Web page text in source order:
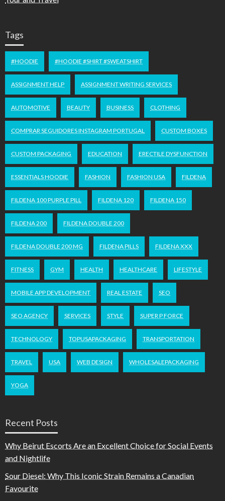
Tags
#HOODIE #HOODIE #SHIRT #SWEATSHIRT
ASSIGNMENT HELP ASSIGNMENT WRITING SERVICES
AUTOMOTIVE BEAUTY BUSINESS CLOTHING
COMPRAR SEGUIDORES INSTAGRAM PORTUGAL CUSTOM BOXES
CUSTOM PACKAGING EDUCATION ERECTILE DYSFUNCTION
ESSENTIALS HOODIE FASHION FASHION USA FILDENA
FILDENA 100 PURPLE PILL FILDENA 120 FILDENA 150
FILDENA 200 FILDENA DOUBLE 200
FILDENA DOUBLE 200 MG FILDENA PILLS FILDENA XXX
FITNESS GYM HEALTH HEALTHCARE LIFESTYLE
MOBILE APP DEVELOPMENT REAL ESTATE SEO
SEO AGENCY SERVICES STYLE SUPER P FORCE
TECHNOLOGY TOPUSAPACKAGING TRANSPORTATION
TRAVEL USA WEB DESIGN WHOLESALEPACKAGING
YOGA
Recent Posts
Why Beirut Escorts Are an Excellent Choice for Social Events
and Nightlife
Sour Diesel: Why This Iconic Strain Remains a Canadian
Favourite